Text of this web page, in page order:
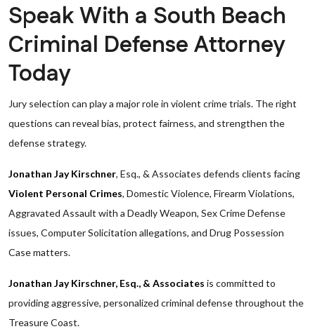
Speak With a South Beach
Criminal Defense Attorney
Today
Jury selection can play a major role in violent crime trials. The right
questions can reveal bias, protect fairness, and strengthen the
defense strategy.
Jonathan Jay Kirschner, Esq., & Associates defends clients facing
Violent Personal Crimes, Domestic Violence, Firearm Violations,
Aggravated Assault with a Deadly Weapon, Sex Crime Defense
issues, Computer Solicitation allegations, and Drug Possession
Case matters.
Jonathan Jay Kirschner, Esq., & Associates is committed to
providing aggressive, personalized criminal defense throughout the
Treasure Coast.